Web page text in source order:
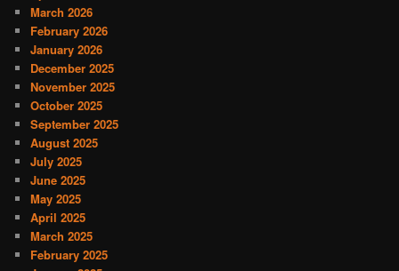
March 2026
February 2026
January 2026
December 2025
November 2025
October 2025
September 2025
August 2025
July 2025
June 2025
May 2025
April 2025
March 2025
February 2025